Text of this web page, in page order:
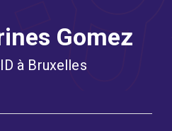
Gomez
à Bruxelles